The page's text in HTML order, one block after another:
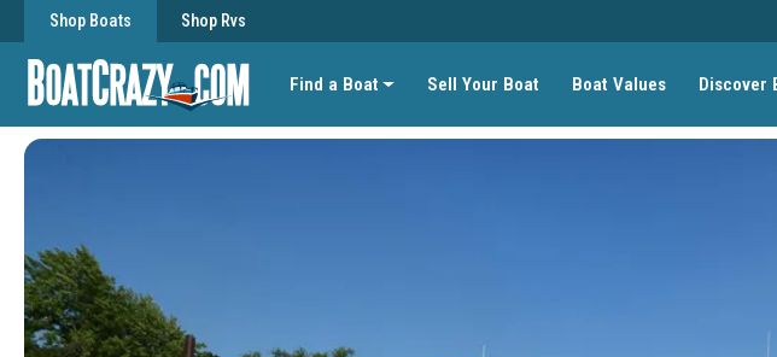
Find a Boat Sell Your Boat Boat Values Discover
Shop Boats Shop Rvs